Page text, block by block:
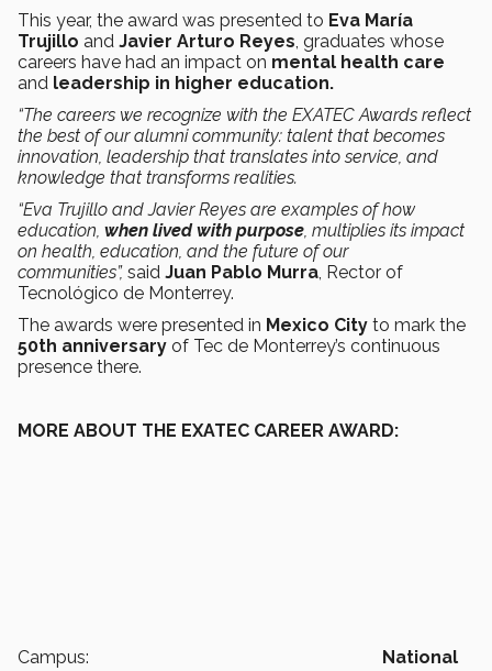
This year, the award was presented to Eva María
Trujillo and Javier Arturo Reyes, graduates whose
careers have had an impact on mental health care
and leadership in higher education.
“The careers we recognize with the EXATEC Awards reflect
the best of our alumni community: talent that becomes
innovation, leadership that translates into service, and
knowledge that transforms realities.
“Eva Trujillo and Javier Reyes are examples of how
education, when lived with purpose, multiplies its impact
on health, education, and the future of our
communities”, said Juan Pablo Murra, Rector of
Tecnológico de Monterrey.
The awards were presented in Mexico City to mark the
50th anniversary of Tec de Monterrey’s continuous
presence there.
MORE ABOUT THE EXATEC CAREER AWARD:
Campus: National